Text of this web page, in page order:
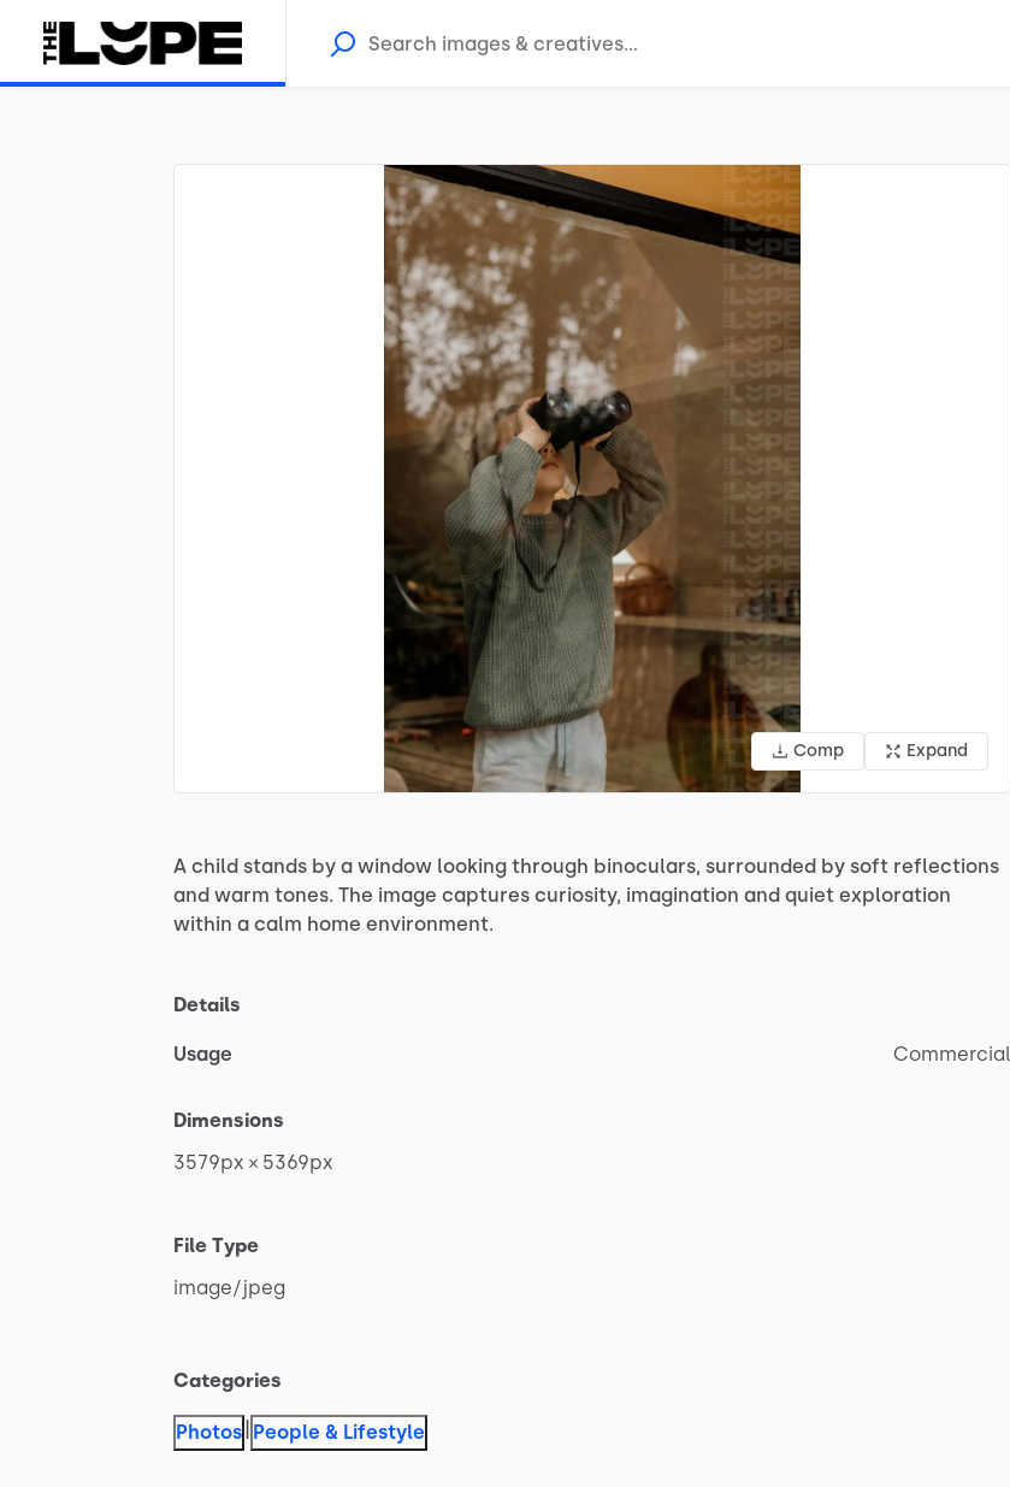
Comp Expand
A child stands by a window looking through binoculars, surrounded by soft reflections
and warm tones. The image captures curiosity, imagination and quiet exploration
within a calm home environment.
Details
Usage Commercial
Dimensions
3579px × 5369px
File Type
image​/​jpeg
Categories
Photos | People & Lifestyle